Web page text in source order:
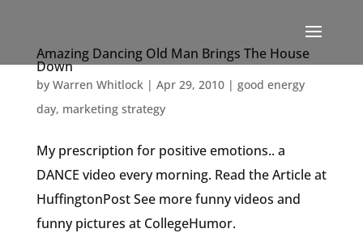
Amazing Dancing Old Man Brings The House
Down
by Warren Whitlock| Apr 29, 2010| good energy
day, marketing strategy
My prescription for positive emotions.. a
DANCE video every morning. Read the Article at
HuffingtonPost See more funny videos and
funny pictures at CollegeHumor.